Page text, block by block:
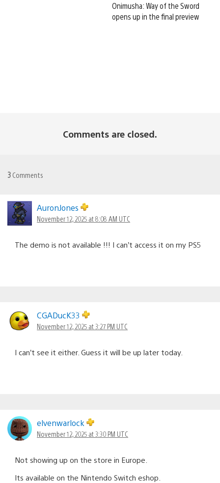
Onimusha: Way of the Sword
opens up in the final preview
Comments are closed.
3 Comments
AuronJones
November 12, 2025 at 8:08 AM UTC
The demo is not available !!! I can’t access it on my PS5
CGADucK33
November 12, 2025 at 3:27 PM UTC
I can’t see it either. Guess it will be up later today.
elvenwarlock
November 12, 2025 at 3:30 PM UTC
Not showing up on the store in Europe.
Its available on the Nintendo Switch eshop.